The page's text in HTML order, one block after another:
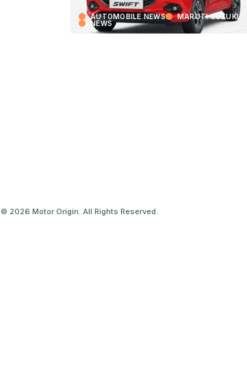
AUTOMOBILE NEWS
MARUTI SUZUKI
NEWS
© 2026 Motor Origin. All Rights Reserved.